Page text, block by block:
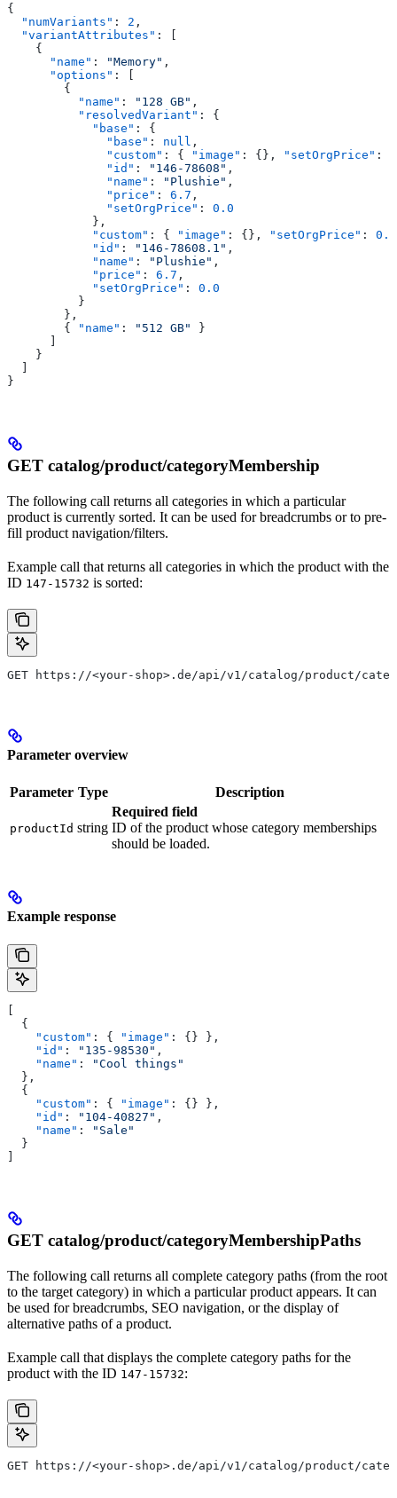
{
  "numVariants"
: 2 ,
  "variantAttributes"
: [
    {
      "name"
: "Memory" ,
      "options"
: [
        {
          "name"
: "128 GB" ,
          "resolvedVariant"
: {
            "base"
: {
              "base"
: null ,
              "custom"
: { "image" : {}, "setOrgPrice" :
              "id"
: "146-78608" ,
              "name"
: "Plushie" ,
              "price"
: 6.7 ,
              "setOrgPrice"
: 0.0
            },
            "custom"
: { "image" : {}, "setOrgPrice" : 0.0
            "id"
: "146-78608.1" ,
            "name"
: "Plushie" ,
            "price"
: 6.7 ,
            "setOrgPrice"
: 0.0
          }
        },
        {
"name" : "512 GB"
}
    }
}
GET catalog/product/categoryMembership
The following call returns all categories in which a particular
product is currently sorted. It can be used for breadcrumbs or to pre-
fill product navigation/filters.
Example call that returns all categories in which the product with the
ID 147-15732 is sorted:
GET https://<your-shop>.de/api/v1/catalog/product/
Parameter overview
Parameter Type Description
productId string
Required field
ID of the product whose category memberships
should be loaded.
Example response
[
  {
    "custom"
: { "image" : {} },
    "id"
: "135-98530" ,
    "name"
:
"Cool things"
  },
  {
    "custom"
: { "image" : {} },
    "id"
: "104-40827" ,
    "name"
:
"Sale"
  }
]
GET catalog/product/categoryMembershipPaths
The following call returns all complete category paths (from the root
to the target category) in which a particular product appears. It can
be used for breadcrumbs, SEO navigation, or the display of
alternative paths of a product.
Example call that displays the complete category paths for the
product with the ID 147-15732:
GET https://<your-shop>.de/api/v1/catalog/product/